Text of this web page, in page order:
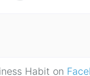
Habit on